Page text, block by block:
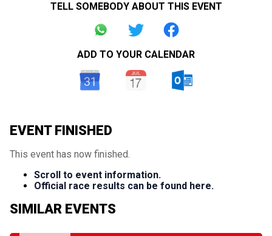
TELL SOMEBODY ABOUT THIS EVENT
ADD TO YOUR CALENDAR
EVENT FINISHED
This event has now finished.
Scroll to event information.
Official race results can be found here.
SIMILAR EVENTS